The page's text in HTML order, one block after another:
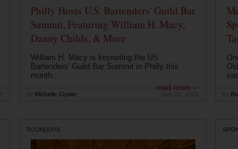
Philly Hosts U.S. Bartenders' Guild Bar
Summit, Featuring William H. Macy,
Danny Childs, & More
William H. Macy is keynoting the US
Bartenders' Guild Bar Summit in Philly this
month...
read more ›
Michelle Cryder
ROUNDUPS